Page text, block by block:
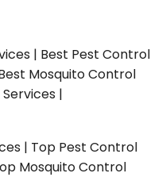
| Best Pest Control
Mosquito Control
|
| Top Pest Control
Mosquito Control